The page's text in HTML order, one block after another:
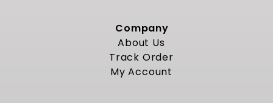
Company
About Us
Track Order
My Account